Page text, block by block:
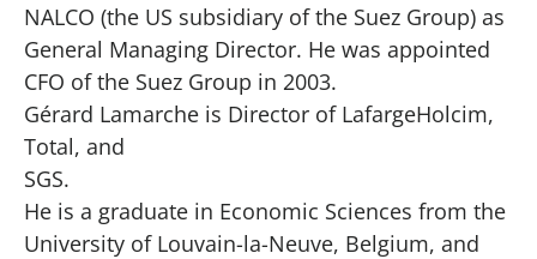
NALCO (the US subsidiary of the Suez Group) as
General Managing Director. He was appointed
CFO of the Suez Group in 2003.
Gérard Lamarche is Director of LafargeHolcim,
Total, and
SGS.
He is a graduate in Economic Sciences from the
University of Louvain-la-Neuve, Belgium, and